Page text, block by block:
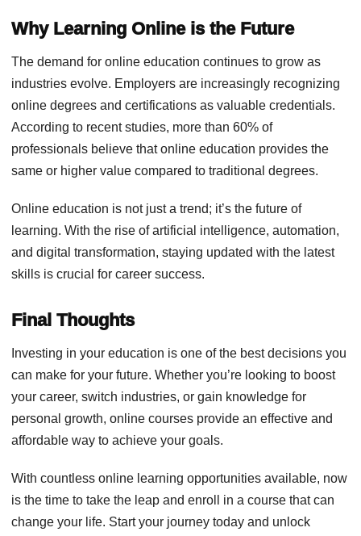
Why Learning Online is the Future
The demand for online education continues to grow as
industries evolve. Employers are increasingly recognizing
online degrees and certifications as valuable credentials.
According to recent studies, more than 60% of
professionals believe that online education provides the
same or higher value compared to traditional degrees.
Online education is not just a trend; it’s the future of
learning. With the rise of artificial intelligence, automation,
and digital transformation, staying updated with the latest
skills is crucial for career success.
Final Thoughts
Investing in your education is one of the best decisions you
can make for your future. Whether you’re looking to boost
your career, switch industries, or gain knowledge for
personal growth, online courses provide an effective and
affordable way to achieve your goals.
With countless online learning opportunities available, now
is the time to take the leap and enroll in a course that can
change your life. Start your journey today and unlock